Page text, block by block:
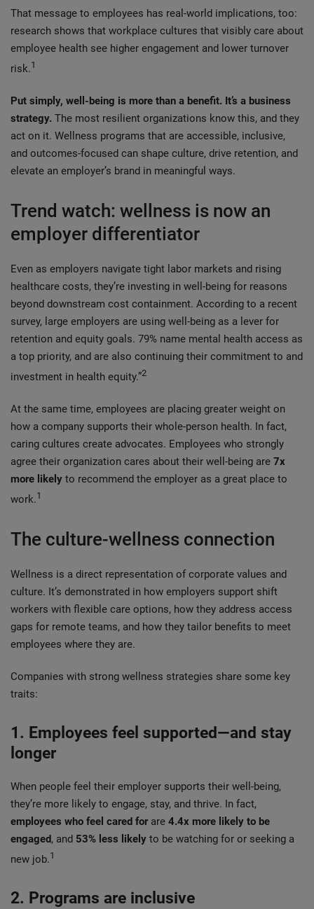
That message to employees has real-world implications, too:
research shows that workplace cultures that visibly care about
employee health see higher engagement and lower turnover
risk.1
Put simply, well-being is more than a benefit. It’s a business
strategy. The most resilient organizations know this, and they
act on it. Wellness programs that are accessible, inclusive,
and outcomes-focused can shape culture, drive retention, and
elevate an employer’s brand in meaningful ways.
Trend watch: wellness is now an
employer differentiator
Even as employers navigate tight labor markets and rising
healthcare costs, they’re investing in well-being for reasons
beyond downstream cost containment. According to a recent
survey, large employers are using well‑being as a lever for
retention and equity goals. 79% name mental health access as
a top priority, and are also continuing their commitment to and
investment in health equity.”2
At the same time, employees are placing greater weight on
how a company supports their whole-person health. In fact,
caring cultures create advocates. Employees who strongly
agree their organization cares about their well‑being are 7x
more likely to recommend the employer as a great place to
work.1
The culture-wellness connection
Wellness is a direct representation of corporate values and
culture. It’s demonstrated in how employers support shift
workers with flexible care options, how they address access
gaps for remote teams, and how they tailor benefits to meet
employees where they are.
Companies with strong wellness strategies share some key
traits:
1. Employees feel supported—and stay
longer
When people feel their employer supports their well-being,
they’re more likely to engage, stay, and thrive. In fact,
employees who feel cared for are 4.4x more likely to be
engaged, and 53% less likely to be watching for or seeking a
new job.1
2. Programs are inclusive